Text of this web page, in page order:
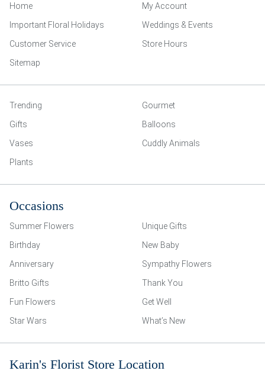
Home
My Account
Important Floral Holidays
Weddings & Events
Customer Service
Store Hours
Sitemap
Trending
Gourmet
Gifts
Balloons
Vases
Cuddly Animals
Plants
Occasions
Summer Flowers
Unique Gifts
Birthday
New Baby
Anniversary
Sympathy Flowers
Britto Gifts
Thank You
Fun Flowers
Get Well
Star Wars
What’s New
Karin's Florist Store Location